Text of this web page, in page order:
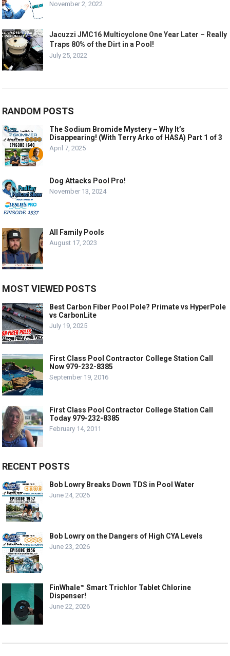
November 2, 2022
Jacuzzi JMC16 Multicyclone One Year Later – Really
Traps 80% of the Dirt in a Pool!
July 25, 2022
RANDOM POSTS
The Sodium Bromide Mystery – Why It’s
Disappearing! (With Terry Arko of HASA) Part 1 of 3
April 7, 2025
Dog Attacks Pool Pro!
November 13, 2024
All Family Pools
August 17, 2023
MOST VIEWED POSTS
Best Carbon Fiber Pool Pole? Primate vs HyperPole
vs CarbonLite
July 19, 2025
First Class Pool Contractor College Station Call
Now 979-232-8385
September 19, 2016
First Class Pool Contractor College Station Call
Today 979-232-8385
February 14, 2011
RECENT POSTS
Bob Lowry Breaks Down TDS in Pool Water
June 24, 2026
Bob Lowry on the Dangers of High CYA Levels
June 23, 2026
FinWhale™ Smart Trichlor Tablet Chlorine
Dispenser!
June 22, 2026